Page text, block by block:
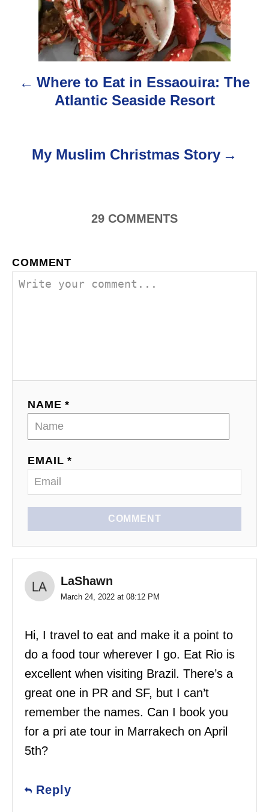
o
Where to Eat in Essaouira: The
Atlantic Seaside Resort
My Muslim Christmas Story
29 COMMENTS
COMMENT
NAME *
EMAIL *
COMMENT
LaShawn
March 24, 2022 at 08:12 PM
Hi, I travel to eat and make it a point to
do a food tour wherever I go. Eat Rio is
excellent when visiting Brazil. There’s a
great one in PR and SF, but I can’t
remember the names. Can I book you
for a pri ate tour in Marrakech on April
5th?
Reply